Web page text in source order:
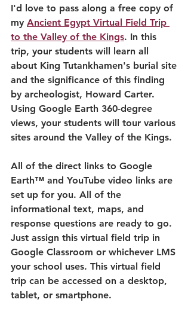
I'd love to pass along a free copy of
my Ancient Egypt Virtual Field Trip
to the Valley of the Kings. In this
trip, your students will learn all
about King Tutankhamen's burial site
and the significance of this finding
by archeologist, Howard Carter.
Using Google Earth 360-degree
views, your students will tour various
sites around the Valley of the Kings.
All of the direct links to Google
Earth™ and YouTube video links are
set up for you. All of the
informational text, maps, and
response questions are ready to go.
Just assign this virtual field trip in
Google Classroom or whichever LMS
your school uses. This virtual field
trip can be accessed on a desktop,
tablet, or smartphone.